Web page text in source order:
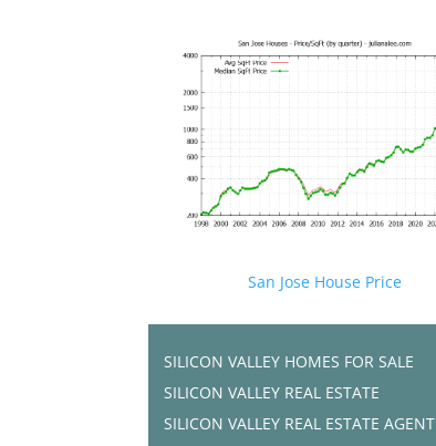
San Jose House Price
SILICON VALLEY HOMES FOR SALE
SILICON VALLEY REAL ESTATE
SILICON VALLEY REAL ESTATE AGENT